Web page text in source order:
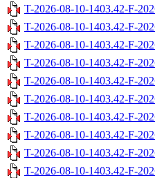
T-2026-08-10-1403.42-F-
T-2026-08-10-1403.42-F-
T-2026-08-10-1403.42-F-
T-2026-08-10-1403.42-F-
T-2026-08-10-1403.42-F-
T-2026-08-10-1403.42-F-
T-2026-08-10-1403.42-F-
T-2026-08-10-1403.42-F-
T-2026-08-10-1403.42-F-
T-2026-08-10-1403.42-F-